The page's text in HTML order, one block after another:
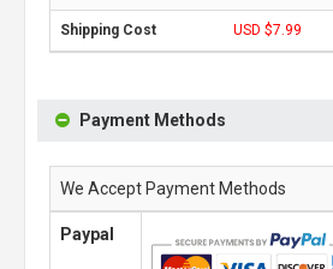
USD $7.99
Payment Methods
We Accept Payment Methods
Paypal